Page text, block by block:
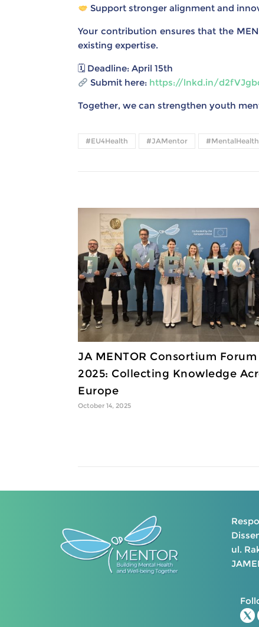
Support stronger alignment and
Your contribution ensures that the
existing expertise.
🗓 Deadline: April 15th
Submit here: https://lnkd.in/
Together, we can strengthen youth
#EU4Health #JAMentor #MentalHealth
JA MENTOR Consortium Forum
2025: Collecting Knowledge
Europe
October 14, 2025
ul.